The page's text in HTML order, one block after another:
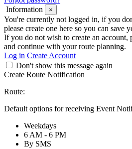
Information
×
You're currently not logged in, if you
please create one here so you can save
If you do not wish to create an account,
and continue with your route planning.
Log in Create Account
Don't show this message again
Create Route Notification
Route:
Default options for receiving Event
Weekdays
6 AM - 6 PM
By SMS